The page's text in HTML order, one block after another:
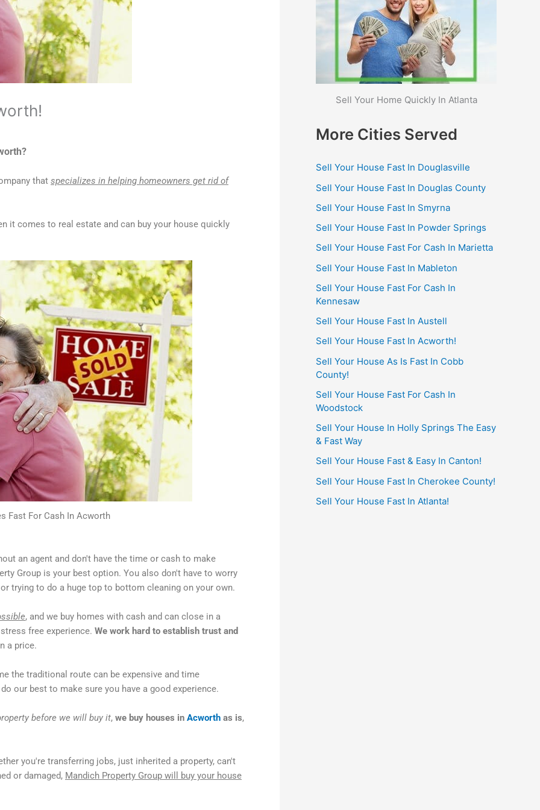
that specializes in helping homeowners get rid of
it comes to real estate and can buy your house quickly
Fast For Cash In Acworth
an agent and don't have the time or cash to make
Group is your best option. You also don't have to worry
trying to do a huge top to bottom cleaning on your own.
, and we buy homes with cash and can close in a
free experience. We work hard to establish trust and
a price.
the traditional route can be expensive and time
our best to make sure you have a good experience.
before we will buy it, we buy houses in Acworth as is,
you're transferring jobs, just inherited a property, can't
or damaged, Mandich Property Group will buy your house
Sell Your Home Quickly In Atlanta
More Cities Served
Sell Your House Fast In Douglasville
Sell Your House Fast In Douglas County
Sell Your House Fast In Smyrna
Sell Your House Fast In Powder Springs
Sell Your House Fast For Cash In Marietta
Sell Your House Fast In Mableton
Sell Your House Fast For Cash In
Kennesaw
Sell Your House Fast In Austell
Sell Your House Fast In Acworth!
Sell Your House As Is Fast In Cobb
County!
Sell Your House Fast For Cash In
Woodstock
Sell Your House In Holly Springs The Easy
& Fast Way
Sell Your House Fast & Easy In Canton!
Sell Your House Fast In Cherokee County!
Sell Your House Fast In Atlanta!